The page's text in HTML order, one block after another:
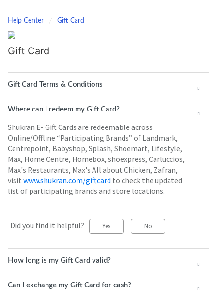
Help Center Gift Card
Gift Card
Gift Card Terms & Conditions
Where can I redeem my Gift Card?
Shukran E- Gift Cards are redeemable across
Online/Offline “Participating Brands” of Landmark,
Centrepoint, Babyshop, Splash, Shoemart, Lifestyle,
Max, Home Centre, Homebox, shoexpress, Carluccios,
Max's Restaurants, Max's All about Chicken, Zafran,
visit www.shukran.com/giftcard to check the updated
list of participating brands and store locations.
Did you find it helpful? Yes No
How long is my Gift Card valid?
Can I exchange my Gift Card for cash?